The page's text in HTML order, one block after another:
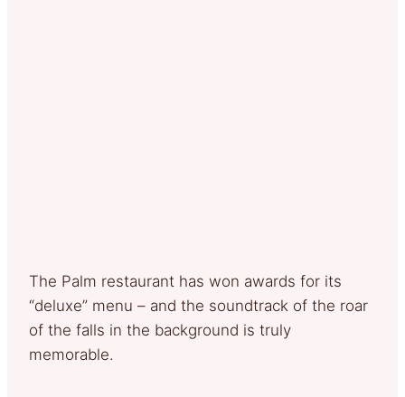
The Palm restaurant has won awards for its
“deluxe” menu – and the soundtrack of the roar
of the falls in the background is truly
memorable.